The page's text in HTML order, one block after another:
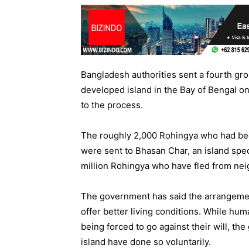
Bangladesh authorities sent a fourth
developed island in the Bay of Bengal
to the process.
The roughly 2,000 Rohingya who had
were sent to Bhasan Char, an island
million Rohingya who have fled from
The government has said the
offer better living conditions. While
being forced to go against their will,
island have done so voluntarily.